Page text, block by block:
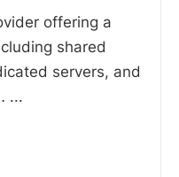
offering a
shared
servers, and
...